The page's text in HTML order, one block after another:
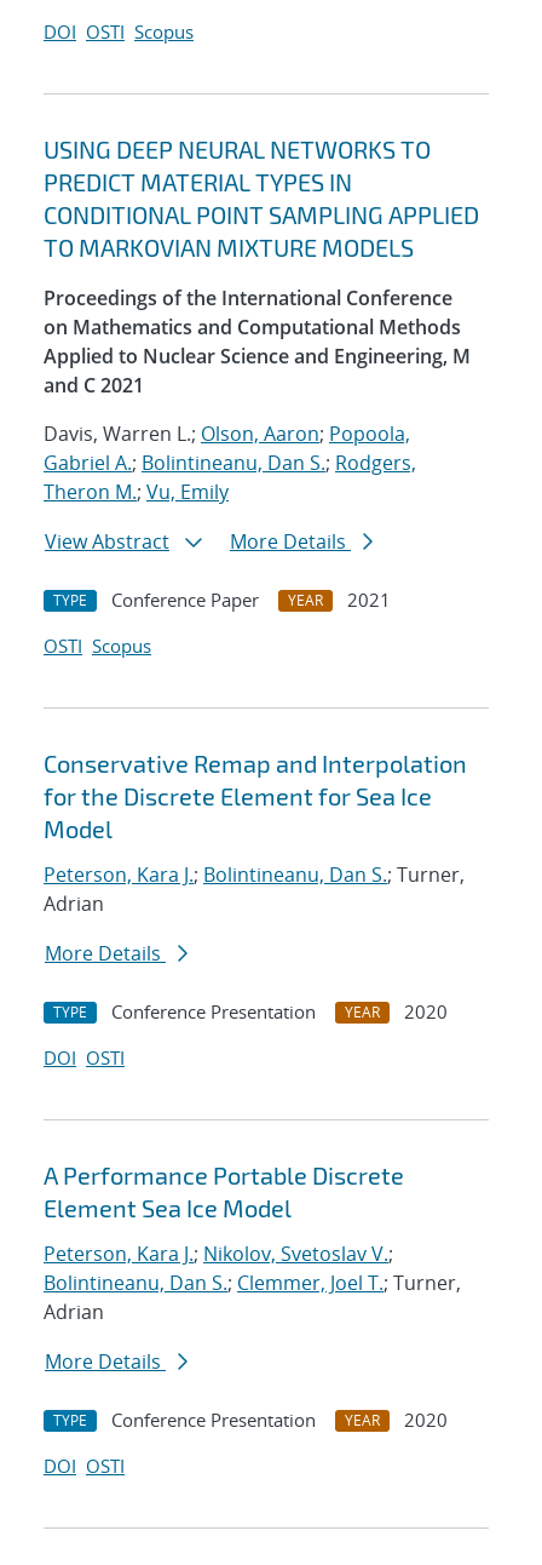
DOI OSTI Scopus
USING DEEP NEURAL NETWORKS TO
PREDICT MATERIAL TYPES IN
CONDITIONAL POINT SAMPLING APPLIED
TO MARKOVIAN MIXTURE MODELS
Proceedings of the International Conference
on Mathematics and Computational Methods
Applied to Nuclear Science and Engineering, M
and C 2021
Davis, Warren L.; Olson, Aaron; Popoola,
Gabriel A.; Bolintineanu, Dan S.; Rodgers,
Theron M.; Vu, Emily
View Abstract
More Details
TYPE Conference Paper YEAR
2021
OSTI Scopus
Conservative Remap and Interpolation
for the Discrete Element for Sea Ice
Model
Peterson, Kara J.; Bolintineanu, Dan S.; Turner,
Adrian
More Details
TYPE Conference Presentation YEAR
2020
DOI OSTI
A Performance Portable Discrete
Element Sea Ice Model
Peterson, Kara J.; Nikolov, Svetoslav V.;
Bolintineanu, Dan S.; Clemmer, Joel T.; Turner,
Adrian
More Details
TYPE Conference Presentation YEAR
2020
DOI OSTI